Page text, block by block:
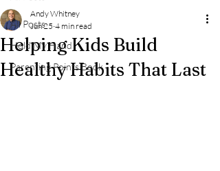
All Posts
Hold My Hand
Parenting Points Book
Helping Kids Build
Healthy Habits That Last
Andy Whitney
Jun 25 4 min read